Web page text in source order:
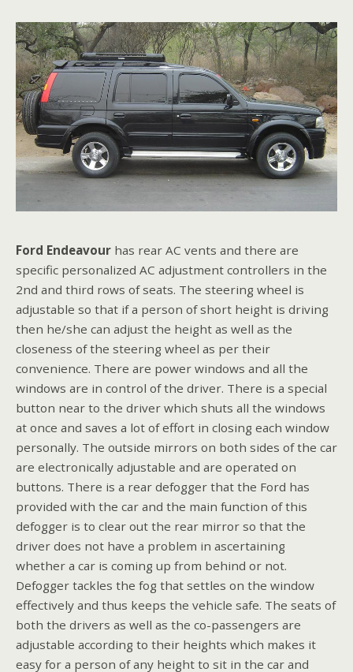
Ford Endeavour has rear AC vents and there are
specific personalized AC adjustment controllers in the
2nd and third rows of seats. The steering wheel is
adjustable so that if a person of short height is driving
then he/she can adjust the height as well as the
closeness of the steering wheel as per their
convenience. There are power windows and all the
windows are in control of the driver. There is a special
button near to the driver which shuts all the windows
at once and saves a lot of effort in closing each window
personally. The outside mirrors on both sides of the car
are electronically adjustable and are operated on
buttons. There is a rear defogger that the Ford has
provided with the car and the main function of this
defogger is to clear out the rear mirror so that the
driver does not have a problem in ascertaining
whether a car is coming up from behind or not.
Defogger tackles the fog that settles on the window
effectively and thus keeps the vehicle safe. The seats of
both the drivers as well as the co-passengers are
adjustable according to their heights which makes it
easy for a person of any height to sit in the car and